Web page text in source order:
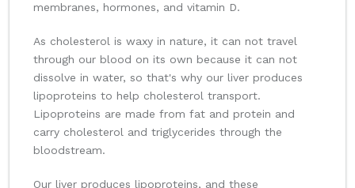
membranes, hormones, and vitamin D.
As cholesterol is waxy in nature, it can not travel
through our blood on its own because it can not
dissolve in water, so that's why our liver produces
lipoproteins to help cholesterol transport.
Lipoproteins are made from fat and protein and
carry cholesterol and triglycerides through the
bloodstream.
Our liver produces lipoproteins, and these